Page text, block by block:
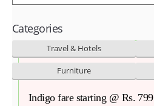
Categories
Travel & Hotels
Furniture
Indigo fare starting @ Rs. 799